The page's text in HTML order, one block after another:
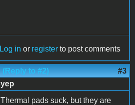
Log in or register to post comments
(Reply to #2) #3
yep
Thermal pads suck, but they are